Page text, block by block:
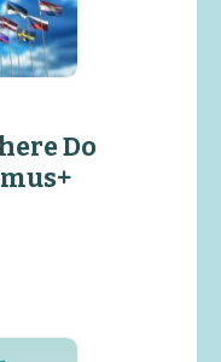
Do